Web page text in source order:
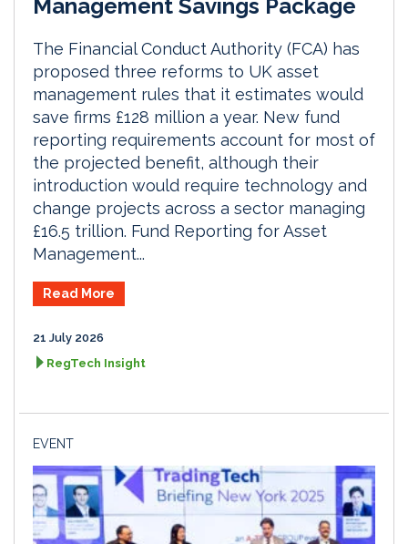
Management Savings Package
The Financial Conduct Authority (FCA) has
proposed three reforms to UK asset
management rules that it estimates would
save firms £128 million a year. New fund
reporting requirements account for most of
the projected benefit, although their
introduction would require technology and
change projects across a sector managing
£16.5 trillion. Fund Reporting for Asset
Management...
Read More
21 July 2026
RegTech Insight
EVENT